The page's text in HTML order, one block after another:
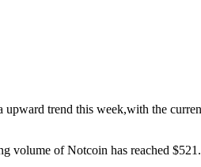
upward trend this week,with the
volume of Notcoin has reached